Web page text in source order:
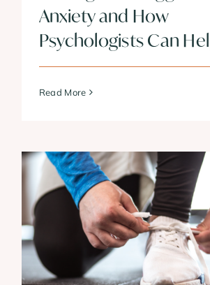
Anxiety and How
Psychologists Can
Read More